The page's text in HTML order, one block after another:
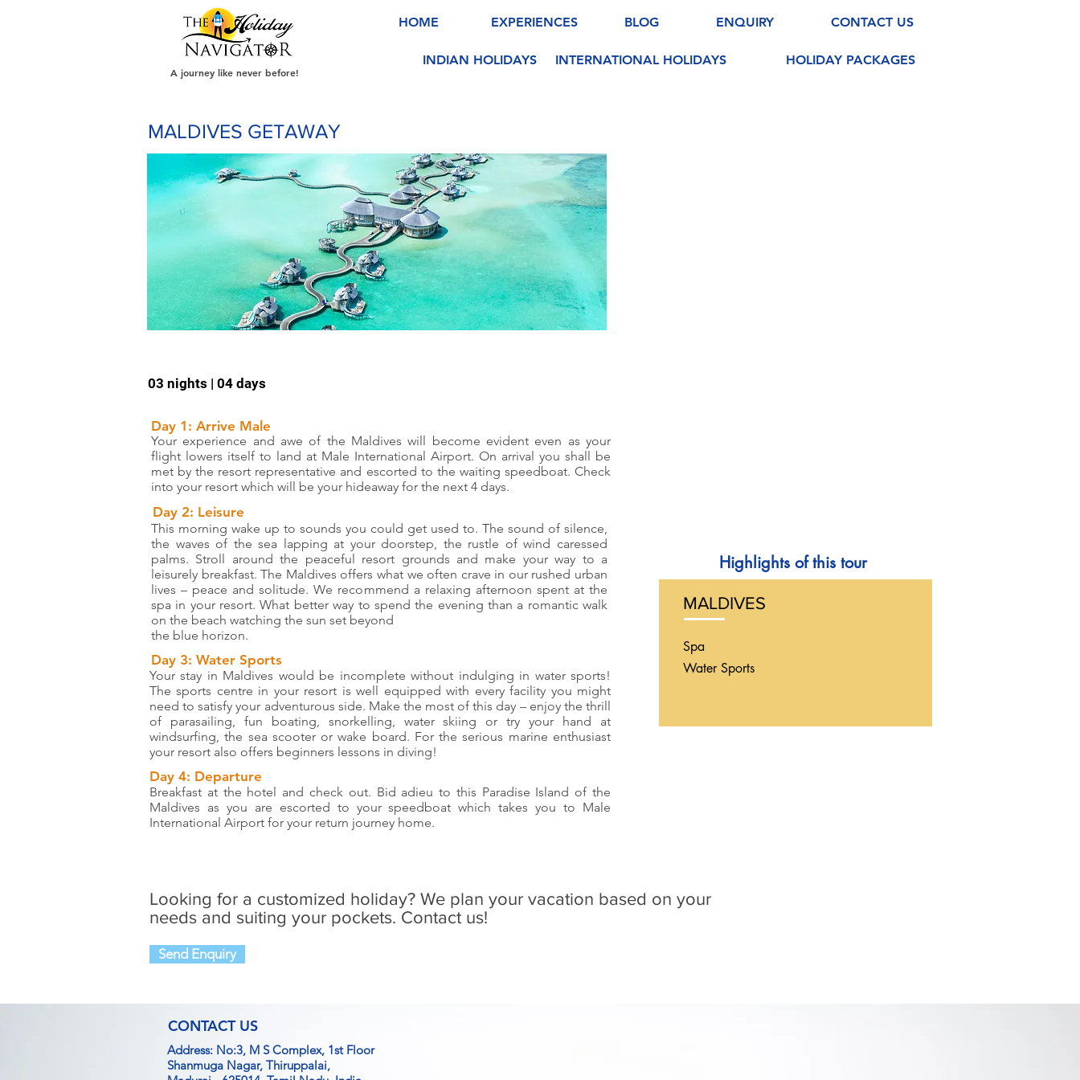
A journey like never before!
EXPERIENCES
HOME BLOG ENQUIRY
INDIAN HOLIDAYS INTERNATIONAL HOLIDAYS
CONTACT US
HOLIDAY PACKAGES
MALDIVES GETAWAY
03 nights | 04 days
Day 1: Arrive Male
Your experience and awe of the Maldives will become evident even as your
flight lowers itself to land at Male International Airport. On arrival you shall be
met by the resort representative and escorted to the waiting speedboat. Check
into your resort which will be your hideaway for the next 4 days.
Day 2: Leisure
This morning wake up to sounds you could get used to. The sound of silence,
the waves of the sea lapping at your doorstep, the rustle of wind caressed
palms. Stroll around the peaceful resort grounds and make your way to a
leisurely breakfast. The Maldives offers what we often crave in our rushed urban
lives – peace and solitude. We recommend a relaxing afternoon spent at the
spa in your resort. What better way to spend the evening than a romantic walk
on the beach watching the sun set beyond
the blue horizon.
Day 3: Water Sports
Your stay in Maldives would be incomplete without indulging in water sports!
The sports centre in your resort is well equipped with every facility you might
need to satisfy your adventurous side. Make the most of this day – enjoy the thrill
of parasailing, fun boating, snorkelling, water skiing or try your hand at
windsurfing, the sea scooter or wake board. For the serious marine enthusiast
your resort also offers beginners lessons in diving!
Highlights of this tour
MALDIVES
Spa
Water Sports
Day 4: Departure
Breakfast at the hotel and check out. Bid adieu to this Paradise Island of the
Maldives as you are escorted to your speedboat which takes you to Male
International Airport for your return journey home.
Looking for a customized holiday? We plan your vacation based on your
needs and suiting your pockets. Contact us!
Send Enquiry
CONTACT US
Address: No:3, M S Complex, 1st Floor
Shanmuga Nagar, Thiruppalai,